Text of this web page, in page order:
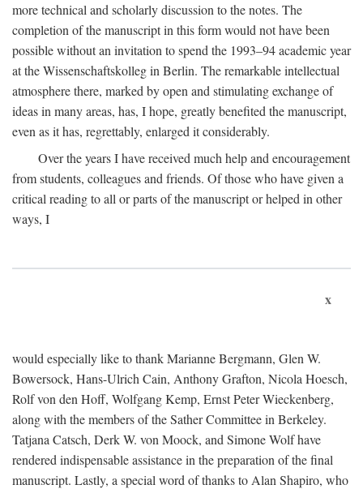
more technical and scholarly discussion to the notes. The
completion of the manuscript in this form would not have been
possible without an invitation to spend the 1993–94 academic year
at the Wissenschaftskolleg in Berlin. The remarkable intellectual
atmosphere there, marked by open and stimulating exchange of
ideas in many areas, has, I hope, greatly benefited the manuscript,
even as it has, regrettably, enlarged it considerably.
Over the years I have received much help and encouragement
from students, colleagues and friends. Of those who have given a
critical reading to all or parts of the manuscript or helped in other
ways, I
x
would especially like to thank Marianne Bergmann, Glen W.
Bowersock, Hans-Ulrich Cain, Anthony Grafton, Nicola Hoesch,
Rolf von den Hoff, Wolfgang Kemp, Ernst Peter Wieckenberg,
along with the members of the Sather Committee in Berkeley.
Tatjana Catsch, Derk W. von Moock, and Simone Wolf have
rendered indispensable assistance in the preparation of the final
manuscript. Lastly, a special word of thanks to Alan Shapiro, who